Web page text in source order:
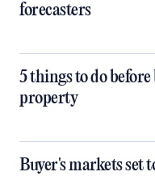
forecasters
5 things to do
property
Buyer's markets set